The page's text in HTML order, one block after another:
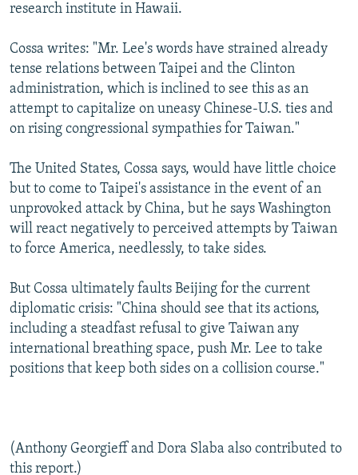
research institute in Hawaii.
Cossa writes: "Mr. Lee's words have strained already
tense relations between Taipei and the Clinton
administration, which is inclined to see this as an
attempt to capitalize on uneasy Chinese-U.S. ties and
on rising congressional sympathies for Taiwan."
The United States, Cossa says, would have little choice
but to come to Taipei's assistance in the event of an
unprovoked attack by China, but he says Washington
will react negatively to perceived attempts by Taiwan
to force America, needlessly, to take sides.
But Cossa ultimately faults Beijing for the current
diplomatic crisis: "China should see that its actions,
including a steadfast refusal to give Taiwan any
international breathing space, push Mr. Lee to take
positions that keep both sides on a collision course."
(Anthony Georgieff and Dora Slaba also contributed to
this report.)